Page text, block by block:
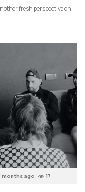
fresh perspective on
months ago 17